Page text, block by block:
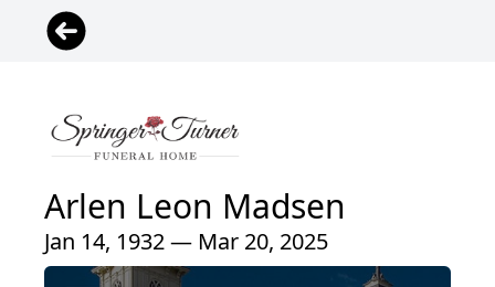
Arlen Leon Madsen
Jan 14, 1932 — Mar 20, 2025